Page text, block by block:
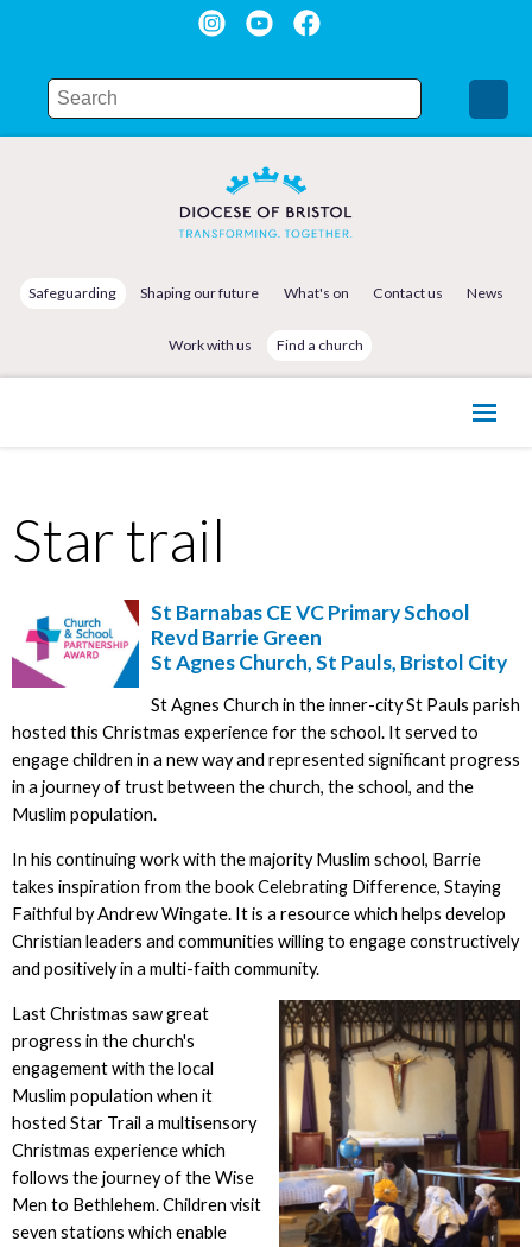
Safeguarding Shaping our future What's on Contact us News
Work with us Find a church
Star trail
St Barnabas CE VC Primary School
Revd Barrie Green
St Agnes Church, St Pauls, Bristol City
St Agnes Church in the inner-city St Pauls parish
hosted this Christmas experience for the school. It served to
engage children in a new way and represented significant progress
in a journey of trust between the church, the school, and the
Muslim population.
In his continuing work with the majority Muslim school, Barrie
takes inspiration from the book Celebrating Difference, Staying
Faithful by Andrew Wingate. It is a resource which helps develop
Christian leaders and communities willing to engage constructively
and positively in a multi-faith community.
Last Christmas saw great
progress in the church's
engagement with the local
Muslim population when it
hosted Star Trail a multisensory
Christmas experience which
follows the journey of the Wise
Men to Bethlehem. Children visit
seven stations which enable